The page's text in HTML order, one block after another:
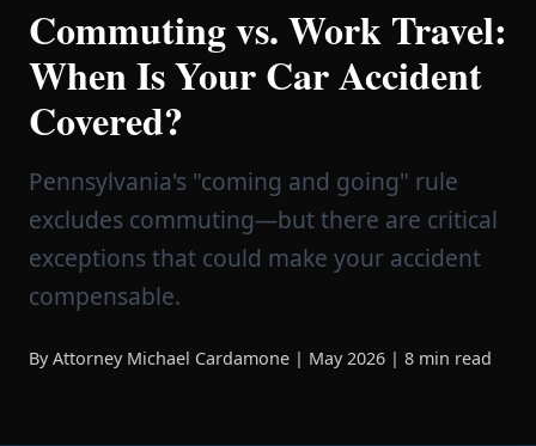
Commuting vs. Work Travel:
When Is Your Car Accident
Covered?
Pennsylvania's "coming and going" rule
excludes commuting—but there are critical
exceptions that could make your accident
compensable.
By Attorney Michael Cardamone | May 2026 | 8 min read